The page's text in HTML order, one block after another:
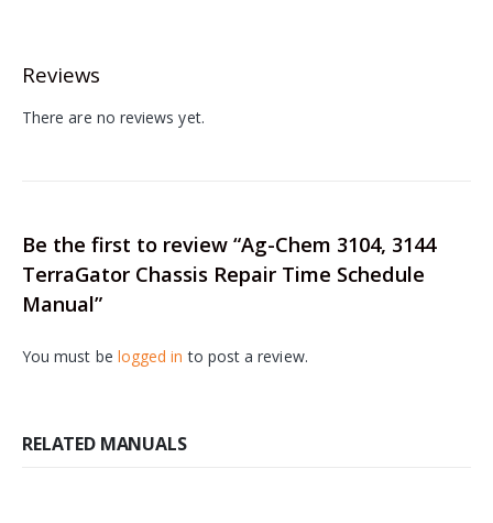
Reviews
There are no reviews yet.
Be the first to review “Ag-Chem 3104, 3144
TerraGator Chassis Repair Time Schedule
Manual”
You must be logged in to post a review.
RELATED MANUALS